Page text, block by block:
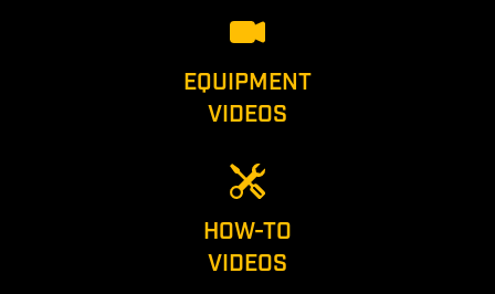
EQUIPMENT
VIDEOS
HOW-TO
VIDEOS